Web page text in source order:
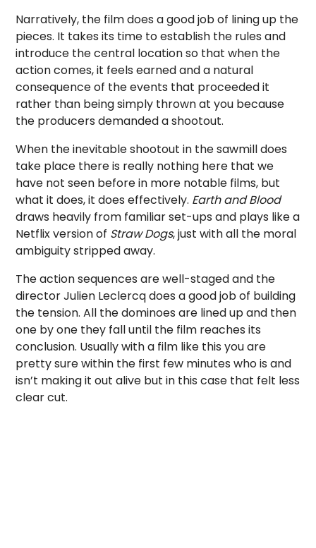
Narratively, the film does a good job of lining up the
pieces. It takes its time to establish the rules and
introduce the central location so that when the
action comes, it feels earned and a natural
consequence of the events that proceeded it
rather than being simply thrown at you because
the producers demanded a shootout.
When the inevitable shootout in the sawmill does
take place there is really nothing here that we
have not seen before in more notable films, but
what it does, it does effectively. Earth and Blood
draws heavily from familiar set-ups and plays like a
Netflix version of Straw Dogs, just with all the moral
ambiguity stripped away.
The action sequences are well-staged and the
director Julien Leclercq does a good job of building
the tension. All the dominoes are lined up and then
one by one they fall until the film reaches its
conclusion. Usually with a film like this you are
pretty sure within the first few minutes who is and
isn’t making it out alive but in this case that felt less
clear cut.